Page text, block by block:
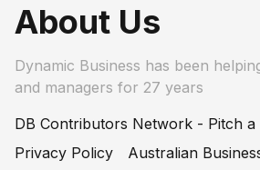
About Us
Dynamic Business has been
and managers for 27 years
DB Contributors Network - Pitch
Privacy Policy
Australian